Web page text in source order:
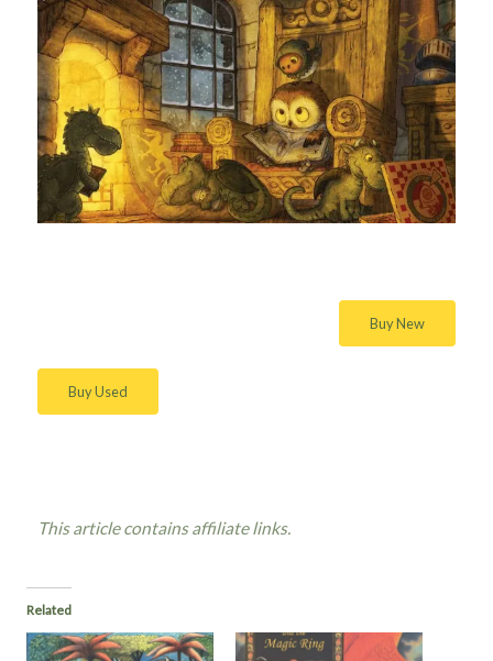
Buy New
Buy Used
This article contains affiliate links.
Related